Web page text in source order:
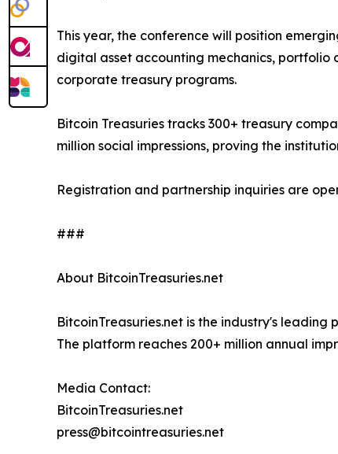
This year, the conference will position
digital asset accounting mechanics,
corporate treasury programs.
Bitcoin Treasuries tracks 300+ treasury
million social impressions, proving the
Registration and partnership inquiries are
###
About BitcoinTreasuries.net
BitcoinTreasuries.net is the industry's
The platform reaches 200+ million annual
Media Contact:
BitcoinTreasuries.net
press@bitcointreasuries.net